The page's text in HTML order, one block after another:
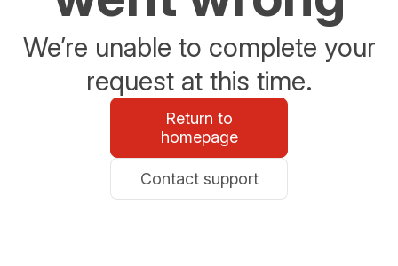
We’re unable to complete your
request at this time.
Return to
homepage
Contact support